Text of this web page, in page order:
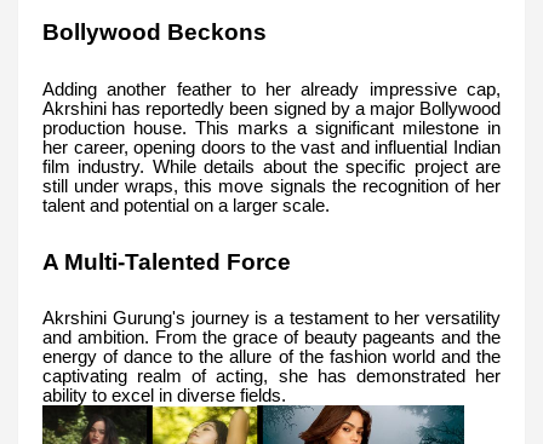
Bollywood Beckons
Adding another feather to her already impressive cap,
Akrshini has reportedly been signed by a major Bollywood
production house. This marks a significant milestone in
her career, opening doors to the vast and influential Indian
film industry. While details about the specific project are
still under wraps, this move signals the recognition of her
talent and potential on a larger scale.
A Multi-Talented Force
Akrshini Gurung's journey is a testament to her versatility
and ambition. From the grace of beauty pageants and the
energy of dance to the allure of the fashion world and the
captivating realm of acting, she has demonstrated her
ability to excel in diverse fields.